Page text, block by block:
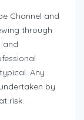
Channel and
through
and
Any
by
risk.